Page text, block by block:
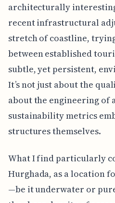
architecturally
recent infrastructural
stretch of coastline,
between established
subtle, yet persistent,
It’s not just about the
about the engineering of
sustainability metrics
structures themselves.
What I find particularly
Hurghada, as a location
—be it underwater or